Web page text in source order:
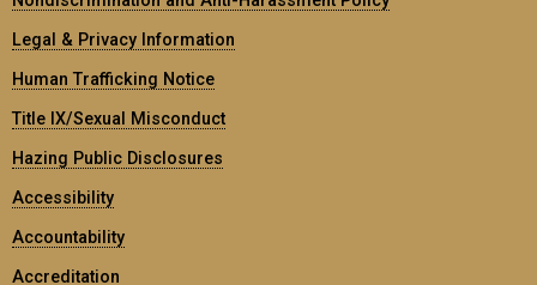
Legal & Privacy Information
Human Trafficking Notice
Title IX/Sexual Misconduct
Hazing Public Disclosures
Accessibility
Accountability
Accreditation